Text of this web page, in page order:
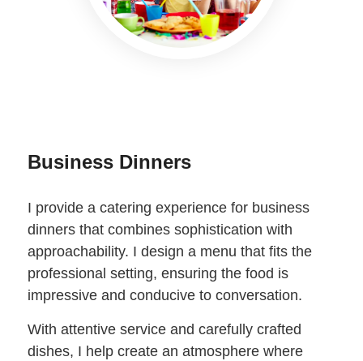
Business Dinners
I provide a catering experience for business
dinners that combines sophistication with
approachability. I design a menu that fits the
professional setting, ensuring the food is
impressive and conducive to conversation.
With attentive service and carefully crafted
dishes, I help create an atmosphere where